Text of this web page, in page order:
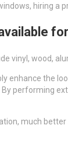
hiring
vinyl, wood,
enhance the
performing
much